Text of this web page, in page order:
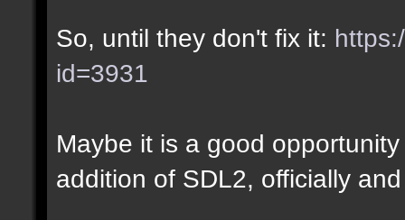
So, until they don't fix it:
id=3931
Maybe it is a good
addition of SDL2, officially